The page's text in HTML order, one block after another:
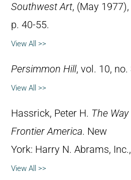
Southwest Art, (May 1977),
p. 40-55.
View All >>
Persimmon Hill, vol. 10,
View All >>
Hassrick, Peter H. The
Frontier America. New
York: Harry N. Abrams,
View All >>